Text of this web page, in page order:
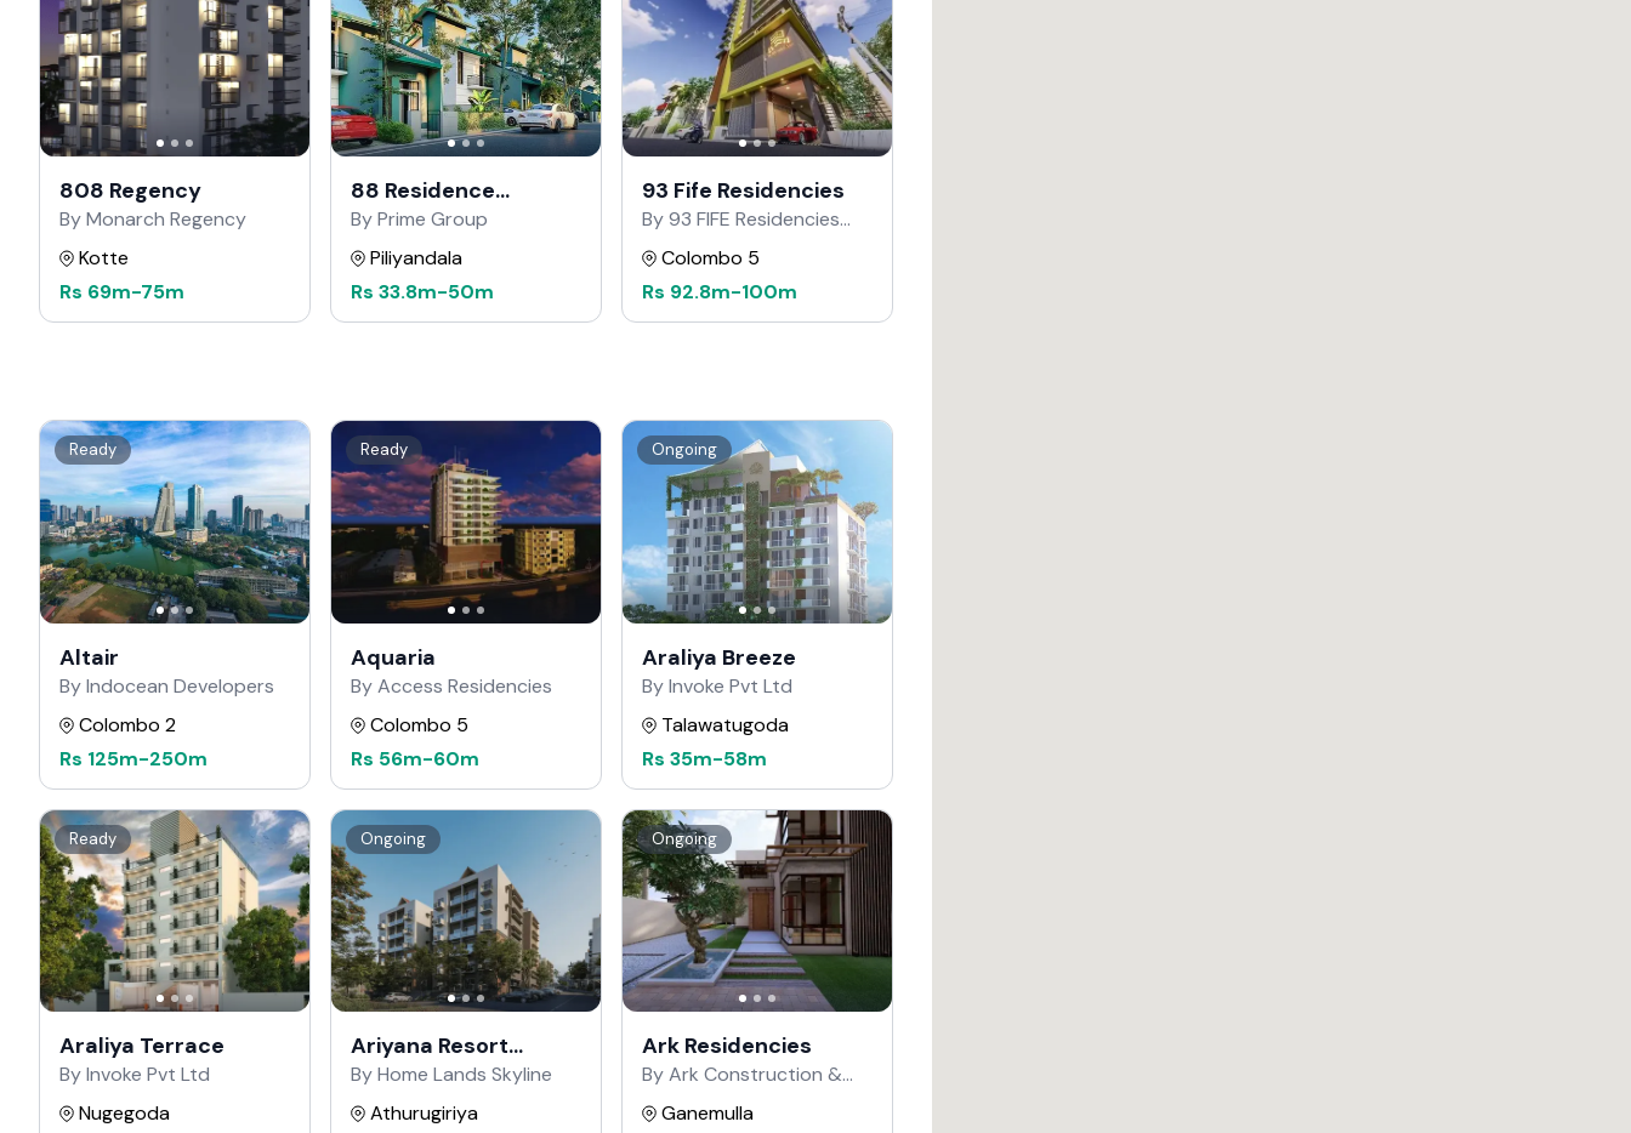
808 Regency
By Monarch Regency
Kotte
Rs 69m-75m
88 Residence
Kahathuduwa
By Prime Group
Piliyandala
Rs 33.8m-50m
93 Fife Residencies
By 93 FIFE Residencies
Developers
Colombo 5
Rs 92.8m-100m
Ready
Altair
By Indocean Developers
Colombo 2
Rs 125m-250m
Ready
Aquaria
By Access Residencies
Colombo 5
Rs 56m-60m
Ongoing
Araliya Breeze
By Invoke Pvt Ltd
Talawatugoda
Rs 35m-58m
Ready
Araliya Terrace
By Invoke Pvt Ltd
Nugegoda
Ongoing
Ariyana Resort
Apartments
By Home Lands Skyline
Athurugiriya
Ongoing
Ark Residencies
By Ark Construction &
Developers
Ganemulla